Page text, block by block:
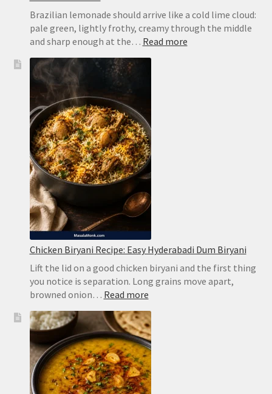
Brazilian lemonade should arrive like a cold lime cloud:
pale green, lightly frothy, creamy through the middle
and sharp enough at the… Read more:
Chicken Biryani Recipe: Easy Hyderabadi Dum Biryani
Lift the lid on a good chicken biryani and the first thing
you notice is separation. Long grains move apart,
browned onion… Read more:
Biryani
Recipe:
Easy
Hyderabadi
Dum
Biryani